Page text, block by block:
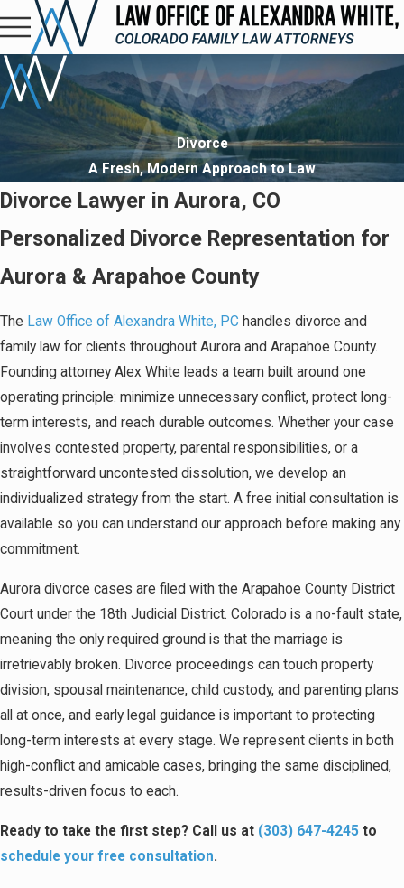
Divorce
A Fresh, Modern Approach to Law
Divorce Lawyer in Aurora, CO
Personalized Divorce Representation for
Aurora & Arapahoe County
The Law Office of Alexandra White, PC handles divorce and
family law for clients throughout Aurora and Arapahoe County.
Founding attorney Alex White leads a team built around one
operating principle: minimize unnecessary conflict, protect long-
term interests, and reach durable outcomes. Whether your case
involves contested property, parental responsibilities, or a
straightforward uncontested dissolution, we develop an
individualized strategy from the start. A free initial consultation is
available so you can understand our approach before making any
commitment.
Aurora divorce cases are filed with the Arapahoe County District
Court under the 18th Judicial District. Colorado is a no-fault state,
meaning the only required ground is that the marriage is
irretrievably broken. Divorce proceedings can touch property
division, spousal maintenance, child custody, and parenting plans
all at once, and early legal guidance is important to protecting
long-term interests at every stage. We represent clients in both
high-conflict and amicable cases, bringing the same disciplined,
results-driven focus to each.
Ready to take the first step? Call us at (303) 647-4245 to
schedule your free consultation.